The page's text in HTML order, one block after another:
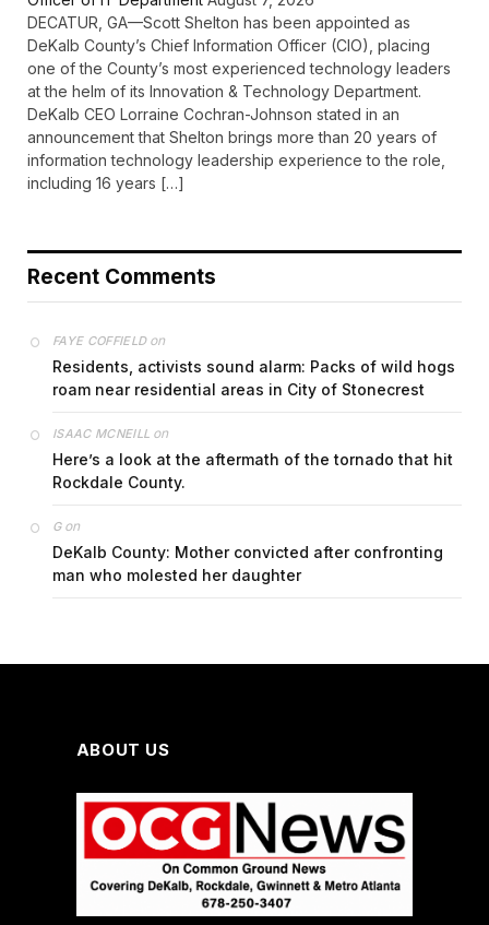
DECATUR, GA—Scott Shelton has been appointed as
DeKalb County’s Chief Information Officer (CIO), placing
one of the County’s most experienced technology leaders
at the helm of its Innovation & Technology Department.
DeKalb CEO Lorraine Cochran-Johnson stated in an
announcement that Shelton brings more than 20 years of
information technology leadership experience to the role,
including 16 years […]
Recent Comments
FAYE COFFIELDon
Residents, activists sound alarm: Packs of wild hogs
roam near residential areas in City of Stonecrest
ISAAC MCNEILL on
Here’s a look at the aftermath of the tornado that hit
Rockdale County.
Gon
DeKalb County: Mother convicted after confronting
man who molested her daughter
ABOUT US